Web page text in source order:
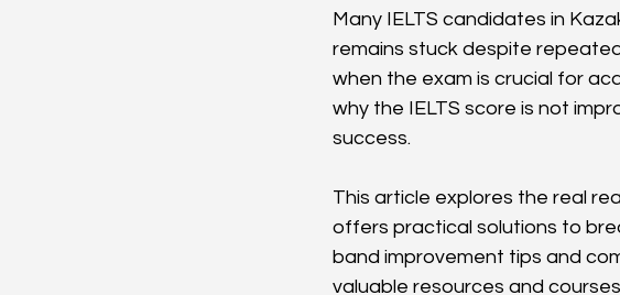
Many IELTS candidates in
remains stuck despite
when the exam is crucial for
why the IELTS score is not
success.
This article explores the real
offers practical solutions to
band improvement tips and
valuable resources and